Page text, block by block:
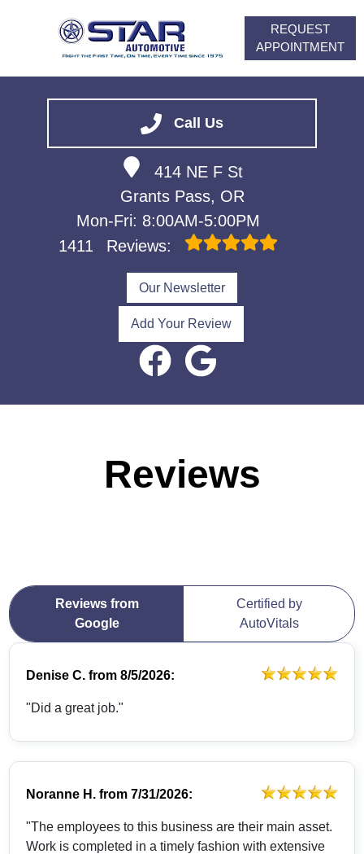
Call Us
414 NE F St
Grants Pass, OR
Mon-Fri: 8:00AM-5:00PM
1411
Reviews:
Our Newsletter
Add Your Review
VEHICLES WE SERVICE
REQUEST
APPOINTMENT
Reviews
Reviews from
Google
Certified by
AutoVitals
Denise C. from8/5/2026:
"Did a great job."
Noranne H. from7/31/2026:
"The employees to this business are their main asset.
Work is completed in a timely fashion with extensive